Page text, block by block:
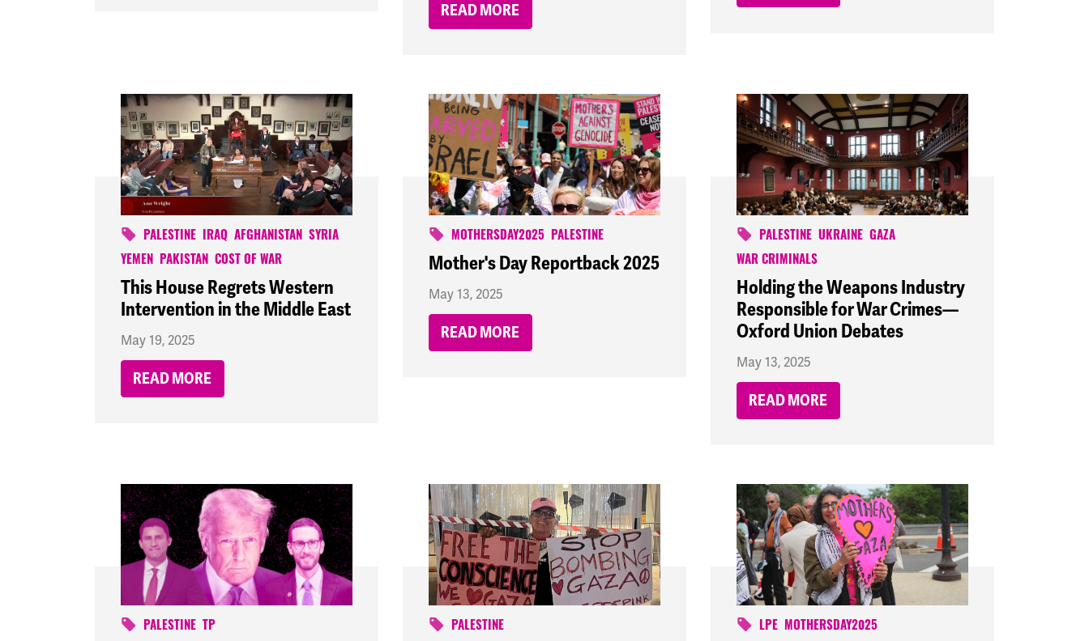
READ MORE
PALESTINE IRAQ AFGHANISTAN SYRIA
YEMEN PAKISTAN COST OF WAR
This House Regrets Western
Intervention in the Middle East
May 19, 2025
READ MORE
MOTHERSDAY2025 PALESTINE
Mother's Day Reportback 2025
May 13, 2025
READ MORE
PALESTINE UKRAINE GAZA
WAR CRIMINALS
Holding the Weapons Industry
Responsible for War Crimes—
Oxford Union Debates
May 13, 2025
READ MORE
PALESTINE TP PALESTINE LPE MOTHERSDAY2025